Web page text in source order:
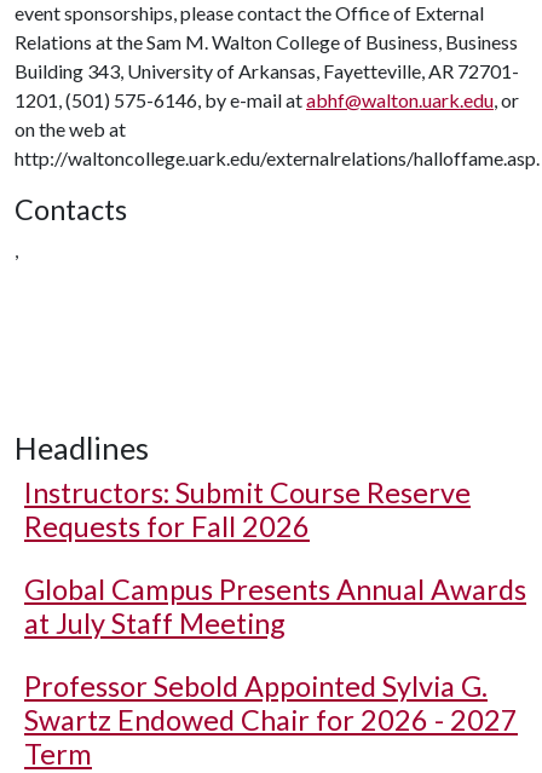
event sponsorships, please contact the Office of External
Relations at the Sam M. Walton College of Business, Business
Building 343, University of Arkansas, Fayetteville, AR 72701-
1201, (501) 575-6146, by e-mail atabhf@walton.uark.edu, or
on the web at
http://waltoncollege.uark.edu/externalrelations/halloffame.asp.
Contacts
,
Headlines
Instructors: Submit Course Reserve
Requests for Fall 2026
Global Campus Presents Annual Awards
at July Staff Meeting
Professor Sebold Appointed Sylvia G.
Swartz Endowed Chair for 2026 - 2027
Term